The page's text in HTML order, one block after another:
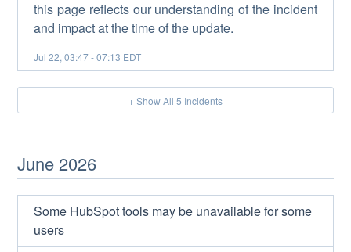
this page reflects our understanding of the incident
and impact at the time of the update.
Jul22,03:47-07:13 EDT
+ Show All 5 Incidents
June 2026
Some HubSpot tools may be unavailable for some
users